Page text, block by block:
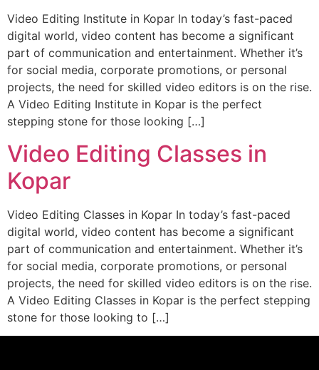
Video Editing Institute in Kopar In today’s fast-paced
digital world, video content has become a significant
part of communication and entertainment. Whether it’s
for social media, corporate promotions, or personal
projects, the need for skilled video editors is on the rise.
A Video Editing Institute in Kopar is the perfect
stepping stone for those looking […]
Video Editing Classes in
Kopar
Video Editing Classes in Kopar In today’s fast-paced
digital world, video content has become a significant
part of communication and entertainment. Whether it’s
for social media, corporate promotions, or personal
projects, the need for skilled video editors is on the rise.
A Video Editing Classes in Kopar is the perfect stepping
stone for those looking to […]